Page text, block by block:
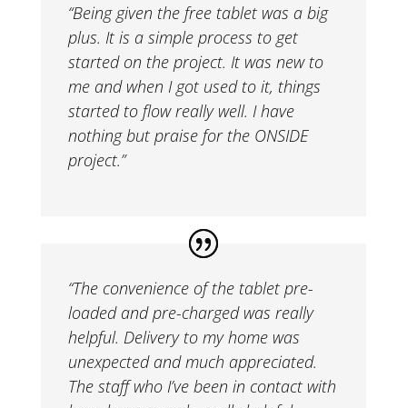
“Being given the free tablet was a big
plus. It is a simple process to get
started on the project. It was new to
me and when I got used to it, things
started to flow really well. I have
nothing but praise for the ONSIDE
project.”
“The convenience of the tablet pre-
loaded and pre-charged was really
helpful. Delivery to my home was
unexpected and much appreciated.
The staff who I’ve been in contact with